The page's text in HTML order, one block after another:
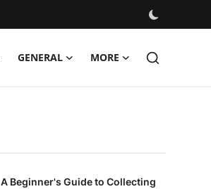
GENERAL MORE
A Beginner's Guide to Collecting